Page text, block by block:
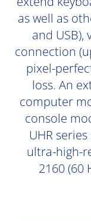
as well as
and USB),
connection
pixel-
loss. An
computer
console
UHR
ultra-high-
2160 (60